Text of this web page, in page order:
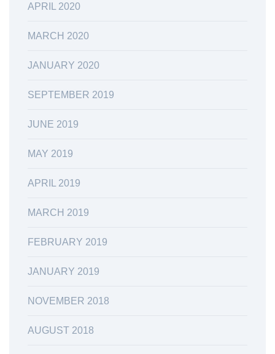
APRIL 2020
MARCH 2020
JANUARY 2020
SEPTEMBER 2019
JUNE 2019
MAY 2019
APRIL 2019
MARCH 2019
FEBRUARY 2019
JANUARY 2019
NOVEMBER 2018
AUGUST 2018